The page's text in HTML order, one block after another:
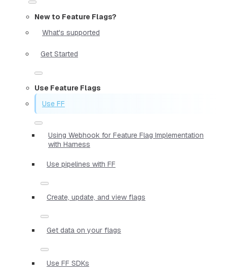
New to Feature Flags?
What's supported
Get Started
Use Feature Flags
Use FF
Using Webhook for Feature Flag Implementation
with Harness
Use pipelines with FF
Create, update, and view flags
Get data on your flags
Use FF SDKs